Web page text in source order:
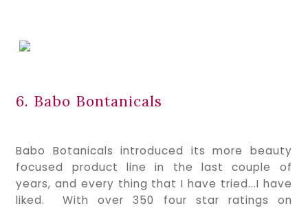
6. Babo Bontanicals
Babo Botanicals introduced its more beauty
focused product line in the last couple of
years, and every thing that I have tried...I have
liked.  With over 350 four star ratings on